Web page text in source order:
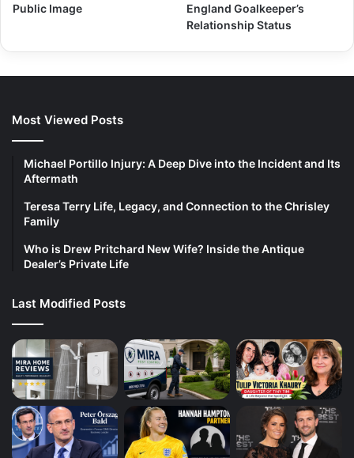
Public Image
England Goalkeeper’s
Relationship Status
Most Viewed Posts
Michael Portillo Injury: A Deep Dive into the Incident and Its
Aftermath
Teresa Terry Life, Legacy, and Connection to the Chrisley
Family
Who is Drew Pritchard New Wife? Inside the Antique
Dealer’s Private Life
Last Modified Posts